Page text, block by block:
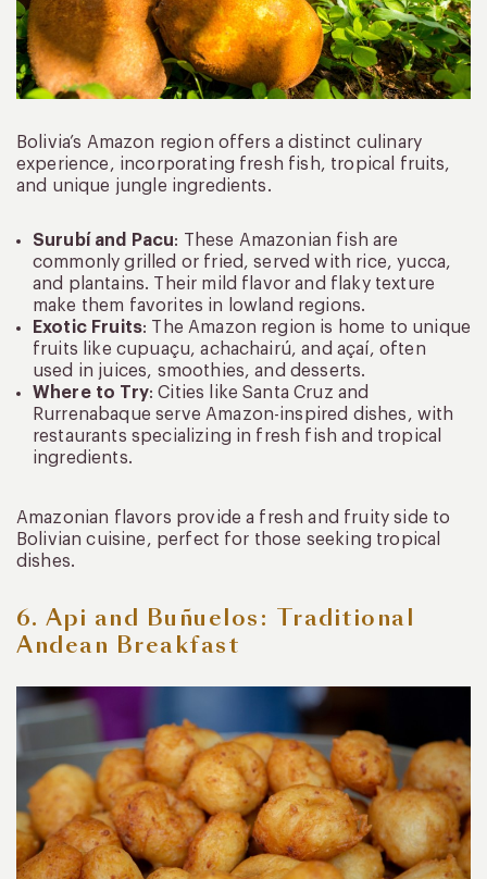
Bolivia’s Amazon region offers a distinct culinary
experience, incorporating fresh fish, tropical fruits,
and unique jungle ingredients.
Surubí and Pacu: These Amazonian fish are
commonly grilled or fried, served with rice, yucca,
and plantains. Their mild flavor and flaky texture
make them favorites in lowland regions.
Exotic Fruits: The Amazon region is home to unique
fruits like cupuaçu, achachairú, and açaí, often
used in juices, smoothies, and desserts.
Where to Try: Cities like Santa Cruz and
Rurrenabaque serve Amazon-inspired dishes, with
restaurants specializing in fresh fish and tropical
ingredients.
Amazonian flavors provide a fresh and fruity side to
Bolivian cuisine, perfect for those seeking tropical
dishes.
6. Api and Buñuelos: Traditional
Andean Breakfast